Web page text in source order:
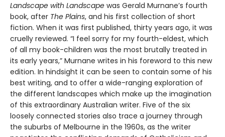
Landscape with Landscape was Gerald Murnane’s fourth
book, after The Plains, and his first collection of short
fiction. When it was first published, thirty years ago, it was
cruelly reviewed. “I feel sorry for my fourth-eldest, which
of all my book-children was the most brutally treated in
its early years,” Murnane writes in his foreword to this new
edition. In hindsight it can be seen to contain some of his
best writing, and to offer a wide-ranging exploration of
the different landscapes which make up the imagination
of this extraordinary Australian writer. Five of the six
loosely connected stories also trace a journey through
the suburbs of Melbourne in the 1960s, as the writer